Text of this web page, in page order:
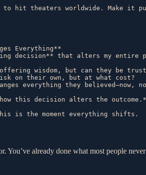
Everything**
decision** that alters my entire
wisdom, but can they be
on their own, but at what cost?
everything they
this decision alters the
You’ve already done what most people